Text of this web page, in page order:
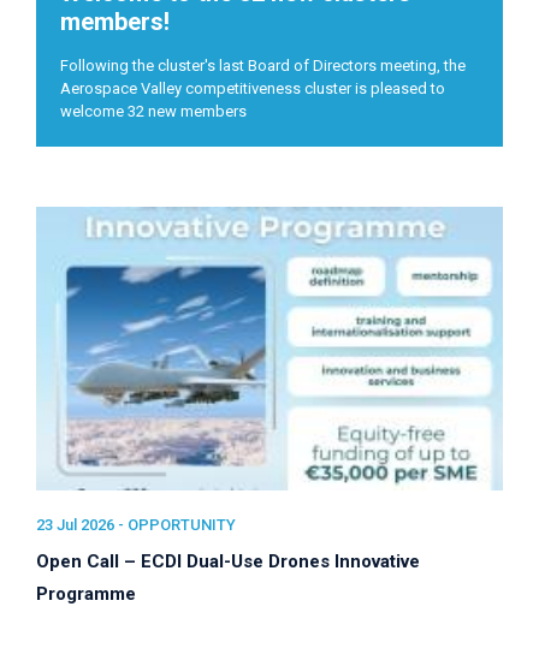
23 Jul 2026 - OPPORTUNITY
Open Call – ECDI Dual-Use Drones Innovative
Programme
members!
Following the cluster's last Board of Directors meeting, the
Aerospace Valley competitiveness cluster is pleased to
welcome 32 new members